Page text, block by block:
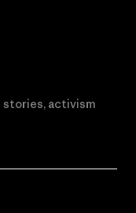
stories, activism